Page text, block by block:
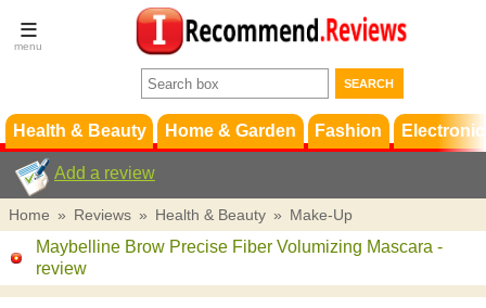
Terms &
Conditions
Support
Health & Beauty Home & Garden Fashion
Add a review
Home » Reviews » Health & Beauty » Make-Up
Maybelline Brow Precise Fiber Volumizing Mascara -
review